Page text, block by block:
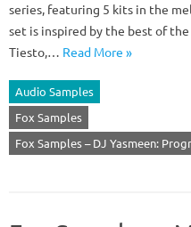
series, featuring 5 kits in the
set is inspired by the best of
Tiesto,… Read More »
Audio Samples
Fox Samples
Fox Samples – DJ Yasmeen: